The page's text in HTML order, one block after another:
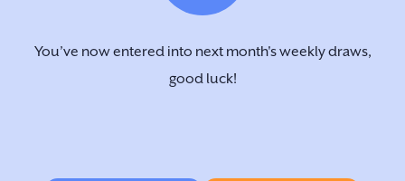
You’ve now entered into next month's weekly draws,
good luck!